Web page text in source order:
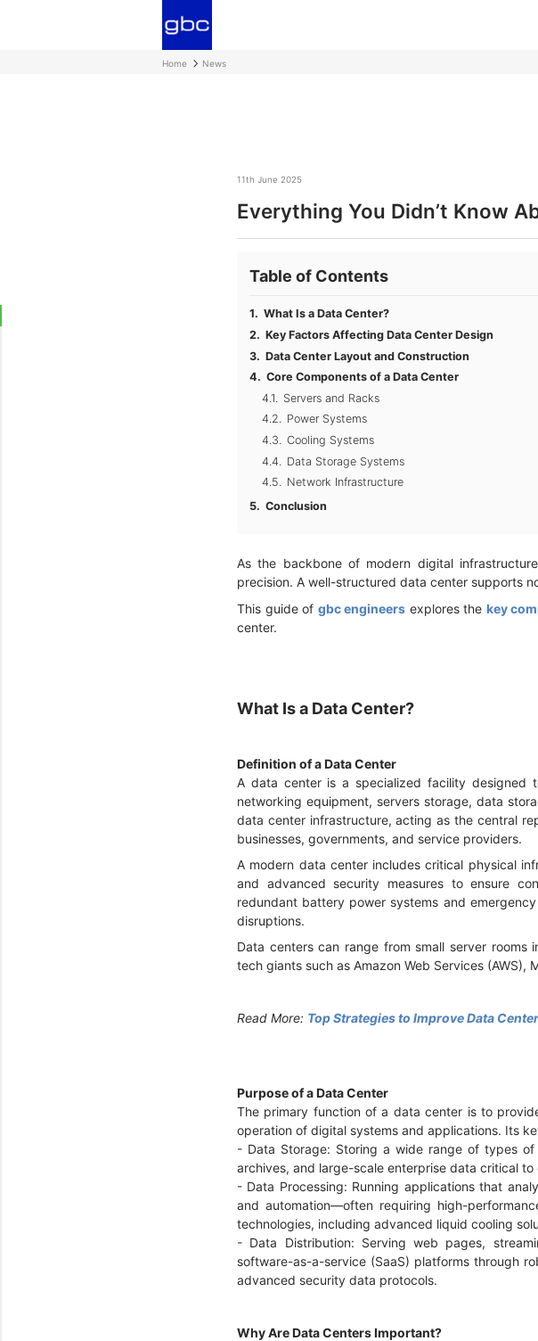
Home News
11th June 2025
Everything You Didn’t Know
Table of Contents
What Is a Data Center?
Key Factors Affecting Data Center Design
Data Center Layout and Construction
Core Components of a Data Center
Servers and Racks
Power Systems
Cooling Systems
Data Storage Systems
Network Infrastructure
Conclusion
As the backbone of modern digital
precision. A well-structured data center supports
This guide of gbc engineers explores the key
center.
What Is a Data Center?
Definition of a Data Center
A data center is a specialized facility designed
networking equipment, servers storage, data
data center infrastructure, acting as the central
businesses, governments, and service providers.
A modern data center includes critical physical
and advanced security measures to ensure
redundant battery power systems and
disruptions.
Data centers can range from small server
tech giants such as Amazon Web Services (AWS),
Read More: Top Strategies to Improve Data
Purpose of a Data Center
The primary function of a data center is to
operation of digital systems and applications. Its
- Data Storage: Storing a wide range of types
archives, and large-scale enterprise data critical
- Data Processing: Running applications that
and automation—often requiring high-
technologies, including advanced liquid cooling
- Data Distribution: Serving web pages,
software-as-a-service (SaaS) platforms through
advanced security data protocols.
Why Are Data Centers Important?